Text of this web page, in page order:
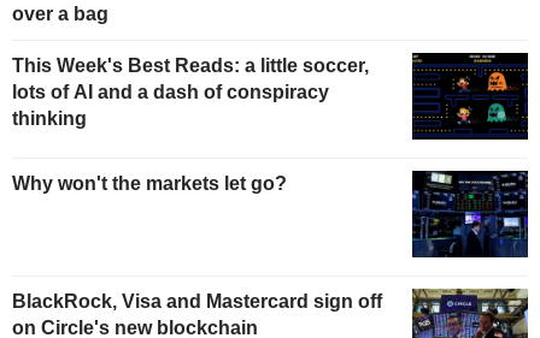
over a bag
This Week's Best Reads: a little soccer,
lots of AI and a dash of conspiracy
thinking
Why won't the markets let go?
BlackRock, Visa and Mastercard sign off
on Circle's new blockchain